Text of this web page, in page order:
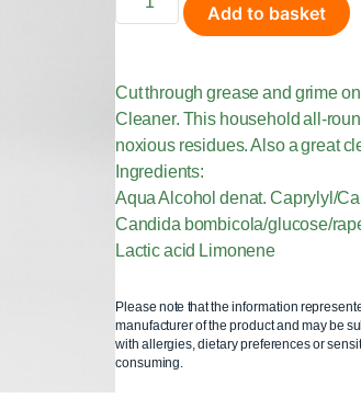
Add to basket
Cut through grease and grime
Cleaner. This household all-
noxious residues. Also a great
Ingredients:
Aqua Alcohol denat. Caprylyl/
Candida bombicola/glucose/
Lactic acid Limonene
Please note that the information
manufacturer of the product and may be
with allergies, dietary preferences or
consuming.